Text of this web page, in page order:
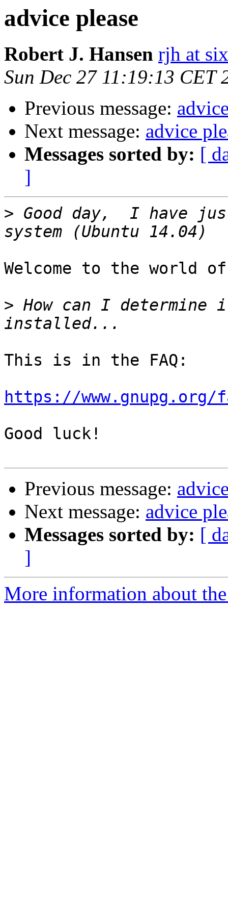
advice please
Robert J. Hansen rjh at
Sun Dec 27 11:19:13 CET
Previous message:
Next message: advice
Messages sorted by: [
]
> Good day,  I have
Welcome to the world
> How can I determine
This is in the FAQ:
https://www.gnupg.org/
Good luck!
Previous message:
Next message: advice
Messages sorted by: [
]
More information about